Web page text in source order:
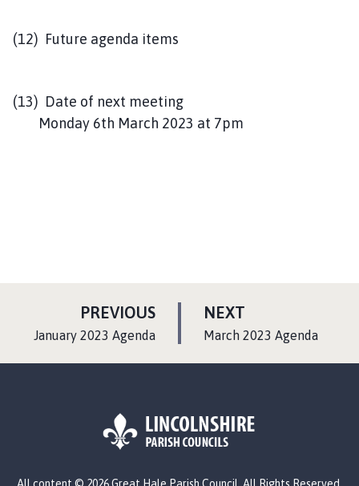
(12) Future agenda items
(13) Date of next meeting
Monday 6th March 2023 at 7pm
NEXT
A
:March 2023 Agenda
PREVIOUSP
A
January 2023 Agenda